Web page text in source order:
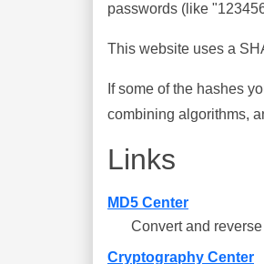
passwords (like
This website uses a
If some of the hashes
combining algorithms,
Links
MD5 Center
Convert and
Cryptography Center